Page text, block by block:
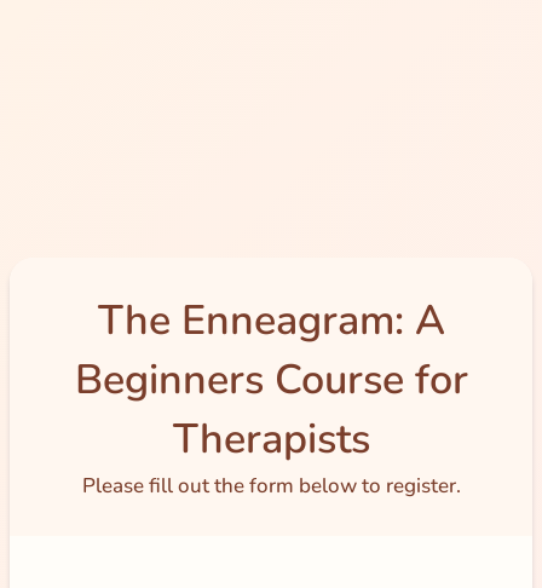
The Enneagram: A
Beginners Course for
Therapists
Please fill out the form below to register.